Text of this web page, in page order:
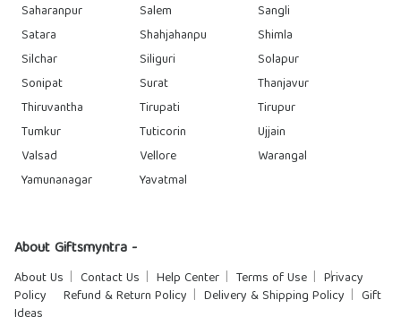
Saharanpur
Salem
Sangli
Satara
Shahjahanpu
Shimla
Silchar
Siliguri
Solapur
Sonipat
Surat
Thanjavur
Thiruvantha
Tirupati
Tirupur
Tumkur
Tuticorin
Ujjain
Valsad
Vellore
Warangal
Yamunanagar
Yavatmal
About Giftsmyntra -
About Us Contact Us Help Center Terms of Use
Privacy
Policy
Refund & Return Policy Delivery & Shipping Policy
Gift
Ideas